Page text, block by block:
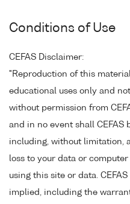
Conditions of Use
CEFAS Disclaimer:
"Reproduction of this
educational uses only and
without permission from
and in no event shall CEFAS
including, without limitation,
loss to your data or
using this site or data.
implied, including the